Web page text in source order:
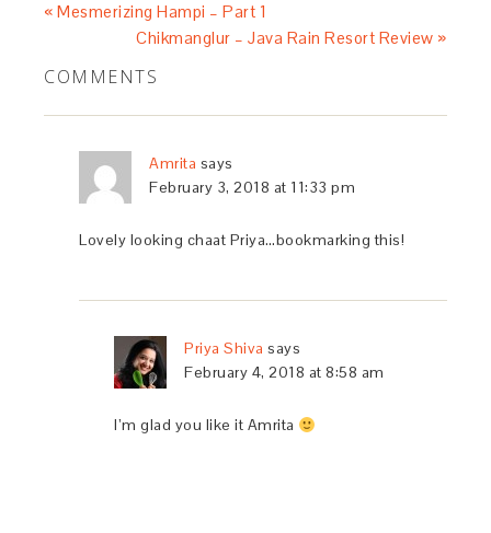
« Mesmerizing Hampi – Part 1
Chikmanglur – Java Rain Resort Review »
COMMENTS
Amrita says
February 3, 2018 at 11:33 pm
Lovely looking chaat Priya…bookmarking this!
Priya Shiva says
February 4, 2018 at 8:58 am
I’m glad you like it Amrita